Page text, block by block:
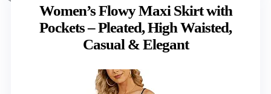
Women’s Flowy Maxi Skirt with
Pockets – Pleated, High Waisted,
Casual & Elegant